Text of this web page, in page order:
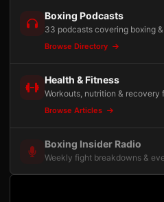
Boxing Podcasts
33 podcasts covering boxing
Browse Directory
Health & Fitness
Workouts, nutrition & recovery
Browse Articles
Boxing Insider Radio
Weekly fight breakdowns &